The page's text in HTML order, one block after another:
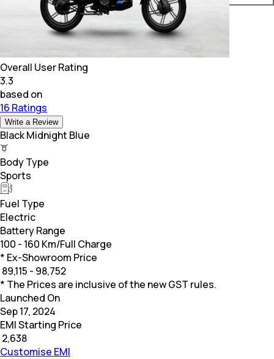
Overall User Rating
3.3
based on
16 Ratings
Write a Review
Black Midnight Blue
Body Type
Sports
Fuel Type
Electric
Battery Range
100 - 160 Km/Full Charge
* Ex-Showroom Price
89,115 - 98,752
* The Prices are inclusive of the new GST rules.
Launched On
Sep 17, 2024
EMI Starting Price
2,638
Customise EMI